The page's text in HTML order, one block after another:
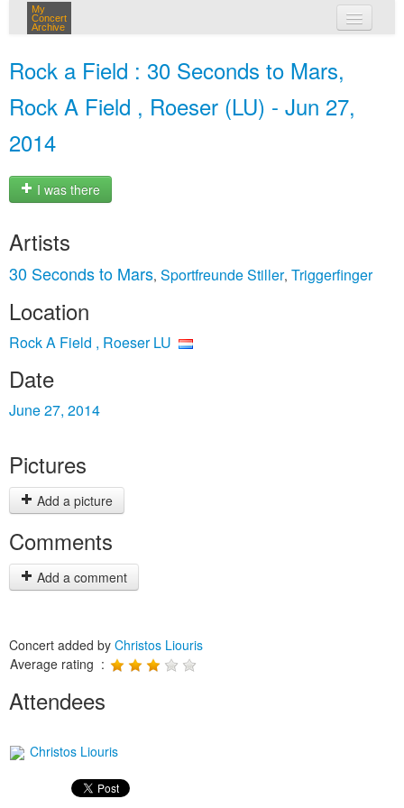
My
Concert
Archive
Rock a Field : 30 Seconds to Mars,
Rock A Field , Roeser (LU) - Jun 27,
2014
I was there
Artists
30 Seconds to Mars, Sportfreunde Stiller, Triggerfinger
Location
Rock A Field , Roeser LU
Date
June 27, 2014
Pictures
Add a picture
Comments
Add a comment
Concert added by Christos Liouris
Average rating :
Attendees
Christos Liouris